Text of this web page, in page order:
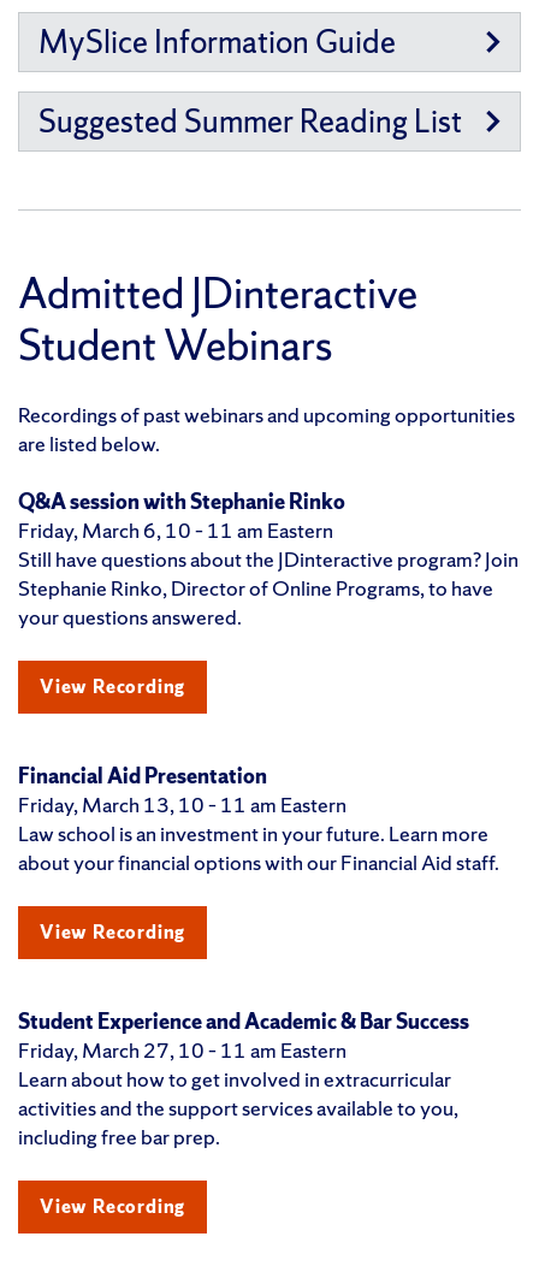
MySlice Information Guide
Suggested Summer Reading List
Admitted JDinteractive
Student Webinars
Recordings of past webinars and upcoming opportunities
are listed below.
Q&A session with StephanieRinko
Friday, March 6, 10 – 11 am Eastern
Still have questions about the JDinteractive program? Join
Stephanie Rinko, Director of Online Programs, to have
your questions answered.
View Recording
Financial Aid Presentation
Friday, March 13, 10 – 11 am Eastern
Law school is an investment in your future. Learn more
about your financial options with our Financial Aid staff.
View Recording
Student Experience and Academic & Bar Success
Friday, March 27, 10 – 11 am Eastern
Learn about how to get involved in extracurricular
activities and the support services available to you,
including free bar prep.
View Recording